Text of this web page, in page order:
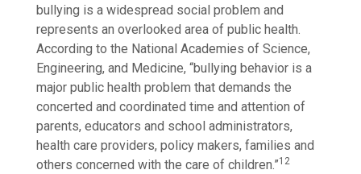
bullying is a widespread social problem and
represents an overlooked area of public health.
According to the National Academies of Science,
Engineering, and Medicine, “bullying behavior is a
major public health problem that demands the
concerted and coordinated time and attention of
parents, educators and school administrators,
health care providers, policy makers, families and
others concerned with the care of children.”12